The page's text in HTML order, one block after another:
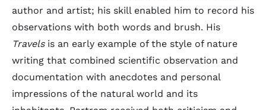
author and artist; his skill enabled him to record his
observations with both words and brush. His
Travelsis an early example of the style of nature
writing that combined scientific observation and
documentation with anecdotes and personal
impressions of the natural world and its